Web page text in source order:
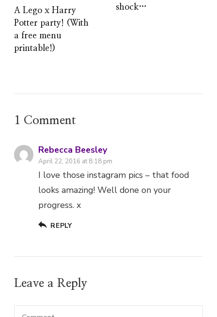
A Lego x Harry
Potter party! (With
a free menu
printable!)
shock…
1 Comment
Rebecca Beesley
April 22, 2016 at 8:18 pm
I love those instagram pics – that food
looks amazing! Well done on your
progress. x
REPLY
Leave a Reply